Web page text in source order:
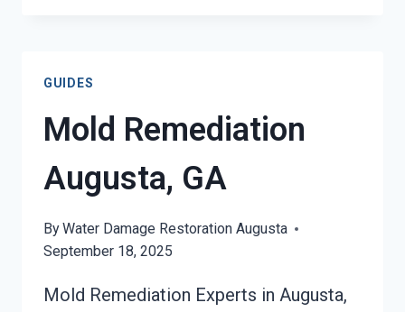
GA
GUIDES
Mold Remediation
Augusta, GA
ByWater Damage Restoration Augusta
September 18, 2025
Mold Remediation Experts in Augusta,